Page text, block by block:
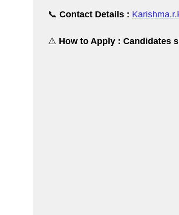
📞 Contact Details :
⚠️ How to Apply : Candidates